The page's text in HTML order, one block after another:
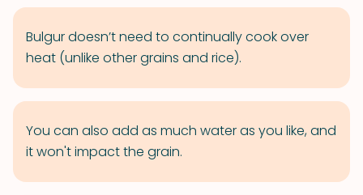
Bulgur doesn’t need to continually cook over
heat (unlike other grains and rice).
You can also add as much water as you like, and
it won't impact the grain.